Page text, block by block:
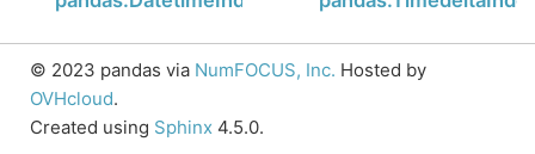
© 2023 pandas via NumFOCUS, Inc. Hosted by
OVHcloud.
Created using Sphinx 4.5.0.